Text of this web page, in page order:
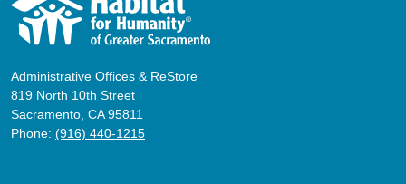
Administrative Offices & ReStore
819 North 10th Street
Sacramento, CA 95811
Phone: (916) 440-1215